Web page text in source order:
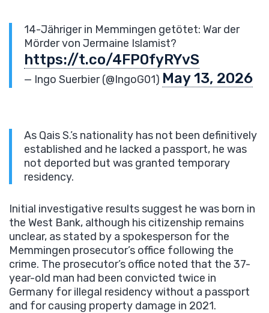
14-Jähriger in Memmingen getötet: War der
Mörder von Jermaine Islamist?
https://t.co/4FP0fyRYvS
— Ingo Suerbier (@IngoG01) May 13, 2026
As Qais S.’s nationality has not been definitively
established and he lacked a passport, he was
not deported but was granted temporary
residency.
Initial investigative results suggest he was born in
the West Bank, although his citizenship remains
unclear, as stated by a spokesperson for the
Memmingen prosecutor’s office following the
crime. The prosecutor’s office noted that the 37-
year-old man had been convicted twice in
Germany for illegal residency without a passport
and for causing property damage in 2021.